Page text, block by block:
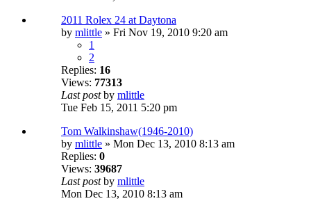
2011 Rolex 24 at Daytona
by mlittle » Fri Nov 19, 2010 9:20 am
1
2
Replies: 16
Views: 77313
Last postby mlittle
Tue Feb 15, 2011 5:20 pm
Tom Walkinshaw(1946-2010)
by mlittle » Mon Dec 13, 2010 8:13 am
Replies: 0
Views: 39687
Last postby mlittle
Mon Dec 13, 2010 8:13 am